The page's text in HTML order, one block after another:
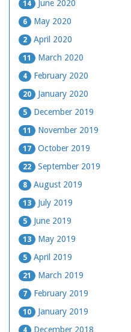
14 June 2020
6 May 2020
2 April 2020
11 March 2020
4 February 2020
20 January 2020
5 December 2019
11 November 2019
17 October 2019
22 September 2019
8 August 2019
13 July 2019
5 June 2019
13 May 2019
5 April 2019
21 March 2019
7 February 2019
10 January 2019
4 December 2018